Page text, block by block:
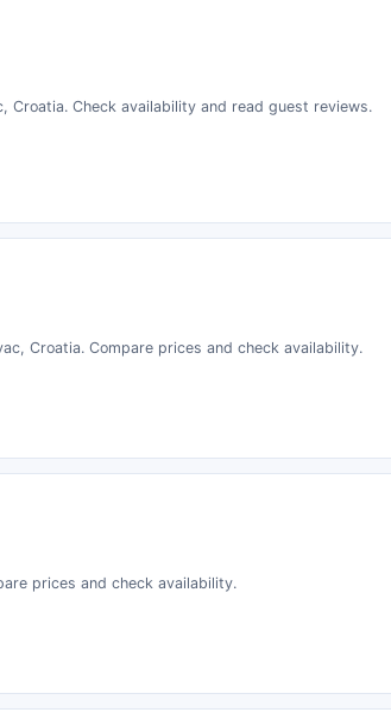
Check availability and read guest reviews.
Croatia. Compare prices and check availability.
prices and check availability.